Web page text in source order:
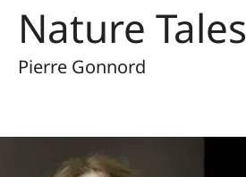
Nature Tales
Pierre Gonnord